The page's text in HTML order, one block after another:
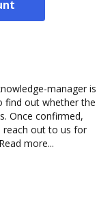
manager is
find out whether the
Once confirmed,
reach out to us for
Read more...